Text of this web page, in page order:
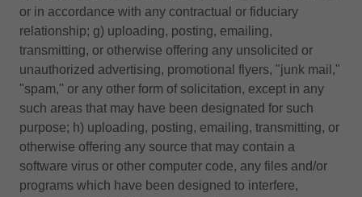
or in accordance with any contractual or fiduciary
relationship; g) uploading, posting, emailing,
transmitting, or otherwise offering any unsolicited or
unauthorized advertising, promotional flyers, "junk mail,"
"spam," or any other form of solicitation, except in any
such areas that may have been designated for such
purpose; h) uploading, posting, emailing, transmitting, or
otherwise offering any source that may contain a
software virus or other computer code, any files and/or
programs which have been designed to interfere,